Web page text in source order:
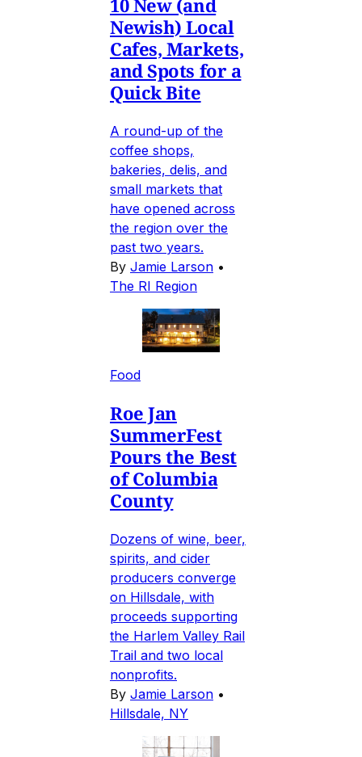
Newish) Local
Cafes, Markets,
and Spots for a
Quick Bite
A round-up of the
coffee shops,
bakeries, delis, and
small markets that
have opened across
the region over the
past two years.
By Jamie Larson •
The RI Region
Food
Roe Jan
SummerFest
Pours the Best
of Columbia
County
Dozens of wine, beer,
spirits, and cider
producers converge
on Hillsdale, with
proceeds supporting
the Harlem Valley Rail
Trail and two local
nonprofits.
By Jamie Larson •
Hillsdale, NY